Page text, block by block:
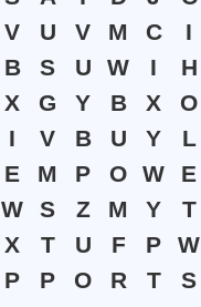
V U V M C
I
B S U W I
H
X G Y B X
O
I V B U Y
L
E M P O W
E
W S Z M Y
T
X T U F P
W
P P O R T S